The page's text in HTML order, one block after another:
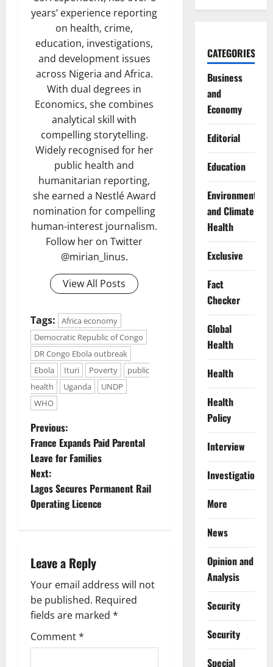
years’ experience reporting
on health, crime,
education, investigations,
and development issues
across Nigeria and Africa.
With dual degrees in
Economics, she combines
analytical skill with
compelling storytelling.
Widely recognised for her
public health and
humanitarian reporting,
she earned a Nestlé Award
nomination for compelling
human-interest journalism.
Follow her on Twitter
@mirian_linus.
View All Posts
Tags:
Africa economy
Democratic Republic of Congo
DR Congo Ebola outbreak
Ebola
Ituri Poverty
public
health
Uganda
UNDP
WHO
P
o
s
t
a
v
i
g
Previous:
France Expands Paid Parental
Leave for Families
Next:
Lagos Secures Permanent Rail
Operating Licence
Leave a Reply
Your email address will not
be published. Required
fields are marked *
Comment*
CATEGORIES
Business
and
Economy
Editorial
Education
Environment
and Climate
Health
Exclusive
Fact
Checker
Global
Health
Health
Health
Policy
Interview
Investigations
More
News
Opinion and
Analysis
Security
Security
Special